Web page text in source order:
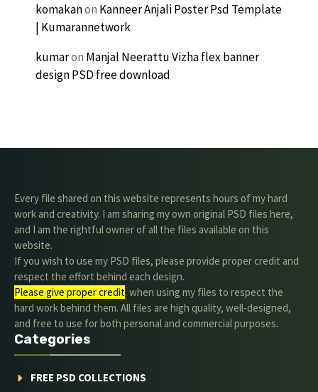
komakanon Kanneer Anjali Poster Psd Template
| Kumarannetwork
kumaron Manjal Neerattu Vizha flex banner
design PSD free download
Every file shared on this website represents hours of my hard
work and creativity. I am sharing my own original PSD files here,
and I am the rightful owner of all the files available on this
website.
If you wish to use my PSD files, please provide proper credit and
respect the effort behind each design.
Please give proper credit. when using my files to respect the
hard work behind them. All files are high quality, well-designed,
and free to use for both personal and commercial purposes.
Categories
FREE PSD COLLECTIONS